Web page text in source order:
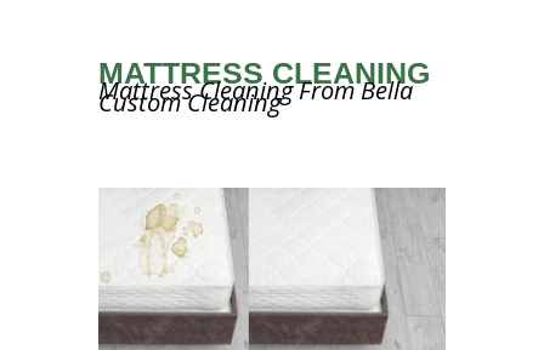
MATTRESS CLEANING
Mattress Cleaning From Bella
Custom Cleaning